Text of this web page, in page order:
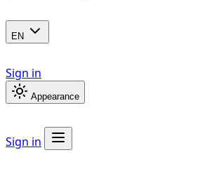
EN
Sign in
Appearance
Sign in